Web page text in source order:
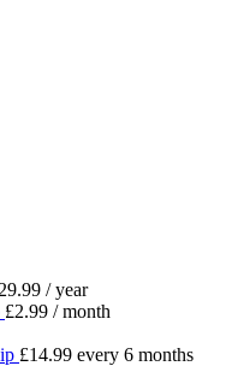
29.99 / year
£2.99 / month
£14.99 every 6 months